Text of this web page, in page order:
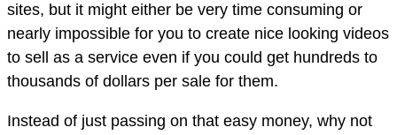
sites, but it might either be very time consuming or
nearly impossible for you to create nice looking videos
to sell as a service even if you could get hundreds to
thousands of dollars per sale for them.
Instead of just passing on that easy money, why not